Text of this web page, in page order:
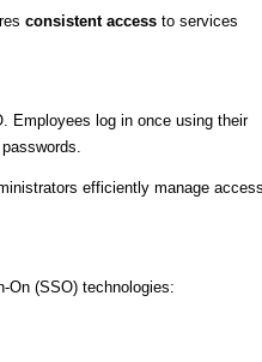
consistent access to services
Employees log in once using their
efficiently manage
On (SSO) technologies: